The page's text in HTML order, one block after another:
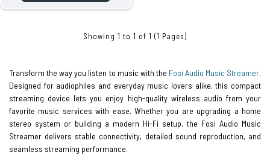
Showing 1 to 1 of 1 (1 Pages)
Transform the way you listen to music with the Fosi Audio Music Streamer.
Designed for audiophiles and everyday music lovers alike, this compact
streaming device lets you enjoy high-quality wireless audio from your
favorite music services with ease. Whether you are upgrading a home
stereo system or building a modern Hi-Fi setup, the Fosi Audio Music
Streamer delivers stable connectivity, detailed sound reproduction, and
seamless streaming performance.